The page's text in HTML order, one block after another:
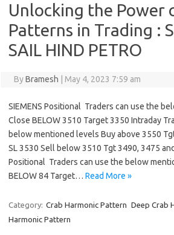
Unlocking the Power
Patterns in Trading :
SAIL HIND PETRO
ByBramesh May 4, 2023 7:59 am
SIEMENS Positional Traders can use the
Close BELOW 3510 Target 3350 Intraday
below mentioned levels Buy above 3550
SL 3530 Sell below 3510 Tgt 3490, 3475
Positional Traders can use the below
BELOW 84 Target… Read More »
Category: Crab Harmonic Pattern Deep Crab
Harmonic Pattern